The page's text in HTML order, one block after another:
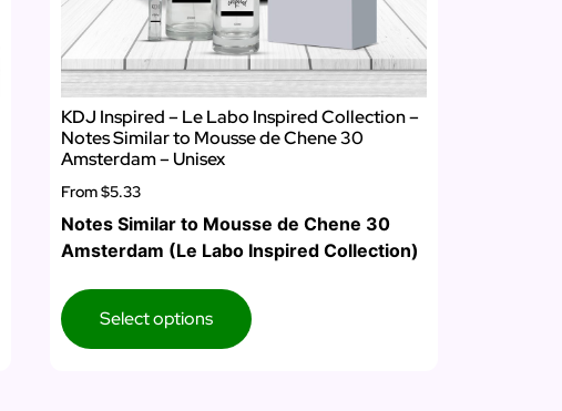
KDJ Inspired – Le Labo Inspired Collection –
Notes Similar to Mousse de Chene 30
Amsterdam – Unisex
From$5.33
Notes Similar to Mousse de Chene 30
Amsterdam (Le Labo Inspired Collection)
Select options